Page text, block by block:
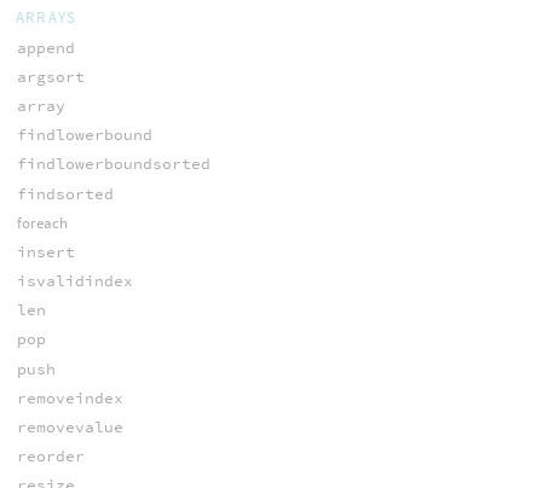
ARRAYS
append
argsort
array
findlowerbound
findlowerboundsorted
findsorted
foreach
insert
isvalidindex
len
pop
push
removeindex
removevalue
reorder